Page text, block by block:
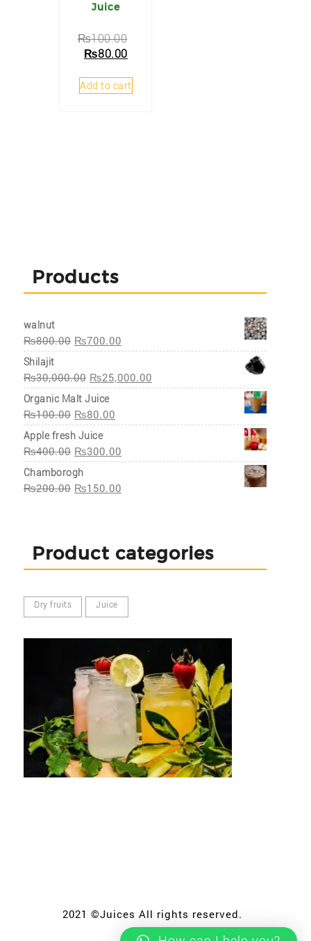
Juice
₨100.00
₨80.00
Add to cart
Products
walnut
₨800.00 ₨700.00
Shilajit
₨30,000.00 ₨25,000.00
Organic Malt Juice
₨100.00 ₨80.00
Apple fresh Juice
₨400.00 ₨300.00
Chamborogh
₨200.00 ₨150.00
Product categories
Dry fruits Juice
2021 ©Juices All rights reserved.